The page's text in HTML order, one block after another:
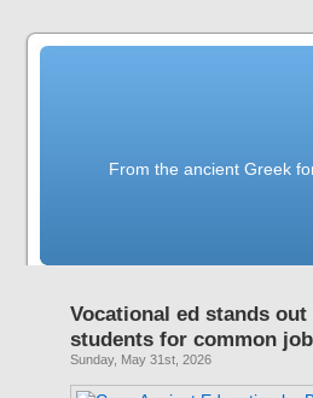
From the ancient Greek
Vocational ed stands
students for common
Sunday, May 31st, 2026